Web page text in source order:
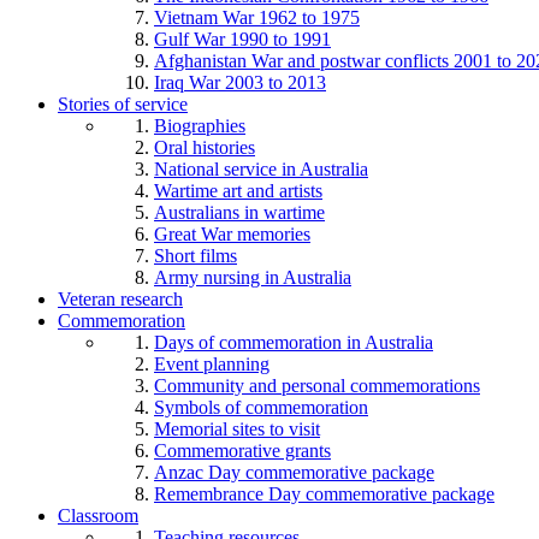
Vietnam War 1962 to 1975
Gulf War 1990 to 1991
Afghanistan War and postwar conflicts 2001 to
Iraq War 2003 to 2013
Stories of service
Biographies
Oral histories
National service in Australia
Wartime art and artists
Australians in wartime
Great War memories
Short films
Army nursing in Australia
Veteran research
Commemoration
Days of commemoration in Australia
Event planning
Community and personal commemorations
Symbols of commemoration
Memorial sites to visit
Commemorative grants
Anzac Day commemorative package
Remembrance Day commemorative package
Classroom